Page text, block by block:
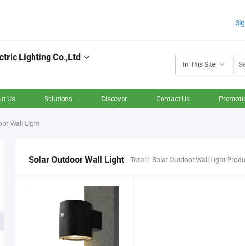
In This Site
Lighting Co.,Ltd
Us Solutions Discover Contact Us
Wall Light
Solar Outdoor Wall Light Total 1 Solar Outdoor Wall Light